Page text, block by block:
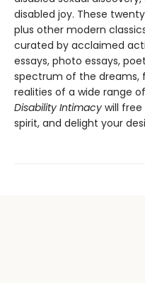
disabled joy. These
plus other modern
curated by acclaimed
essays, photo essays,
spectrum of the dreams,
realities of a wide range
Disability Intimacy will
spirit, and delight your